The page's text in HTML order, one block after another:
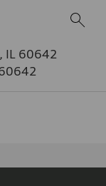
IL 60642